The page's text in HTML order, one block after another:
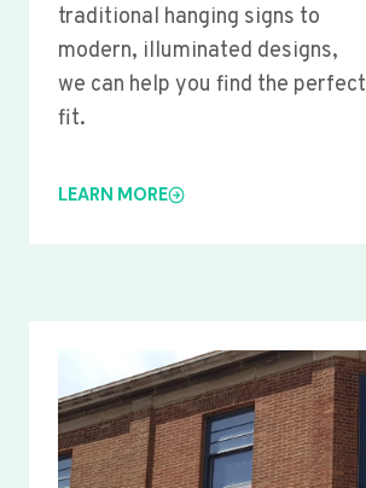
traditional hanging signs to
modern, illuminated designs,
we can help you find the perfect
fit.
LEARN MORE